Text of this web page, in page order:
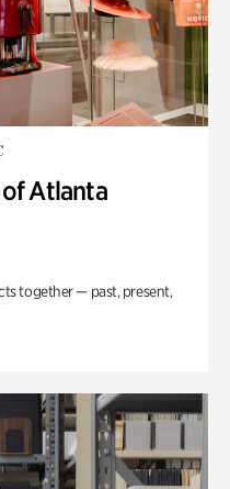
Atlanta
together — past, present,